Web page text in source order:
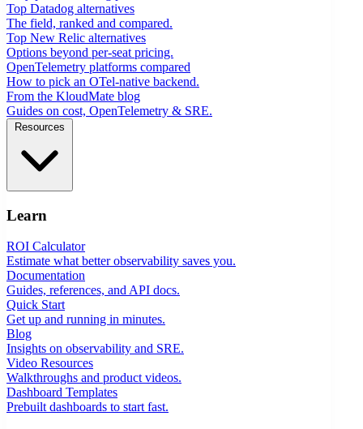
Top Datadog alternatives
The field, ranked and compared.
Top New Relic alternatives
Options beyond per-seat pricing.
OpenTelemetry platforms compared
How to pick an OTel-native backend.
From the KloudMate blog
Guides on cost, OpenTelemetry & SRE.
Learn
ROI Calculator
Estimate what better observability saves you.
Documentation
Guides, references, and API docs.
Quick Start
Get up and running in minutes.
Blog
Insights on observability and SRE.
Video Resources
Walkthroughs and product videos.
Dashboard Templates
Prebuilt dashboards to start fast.